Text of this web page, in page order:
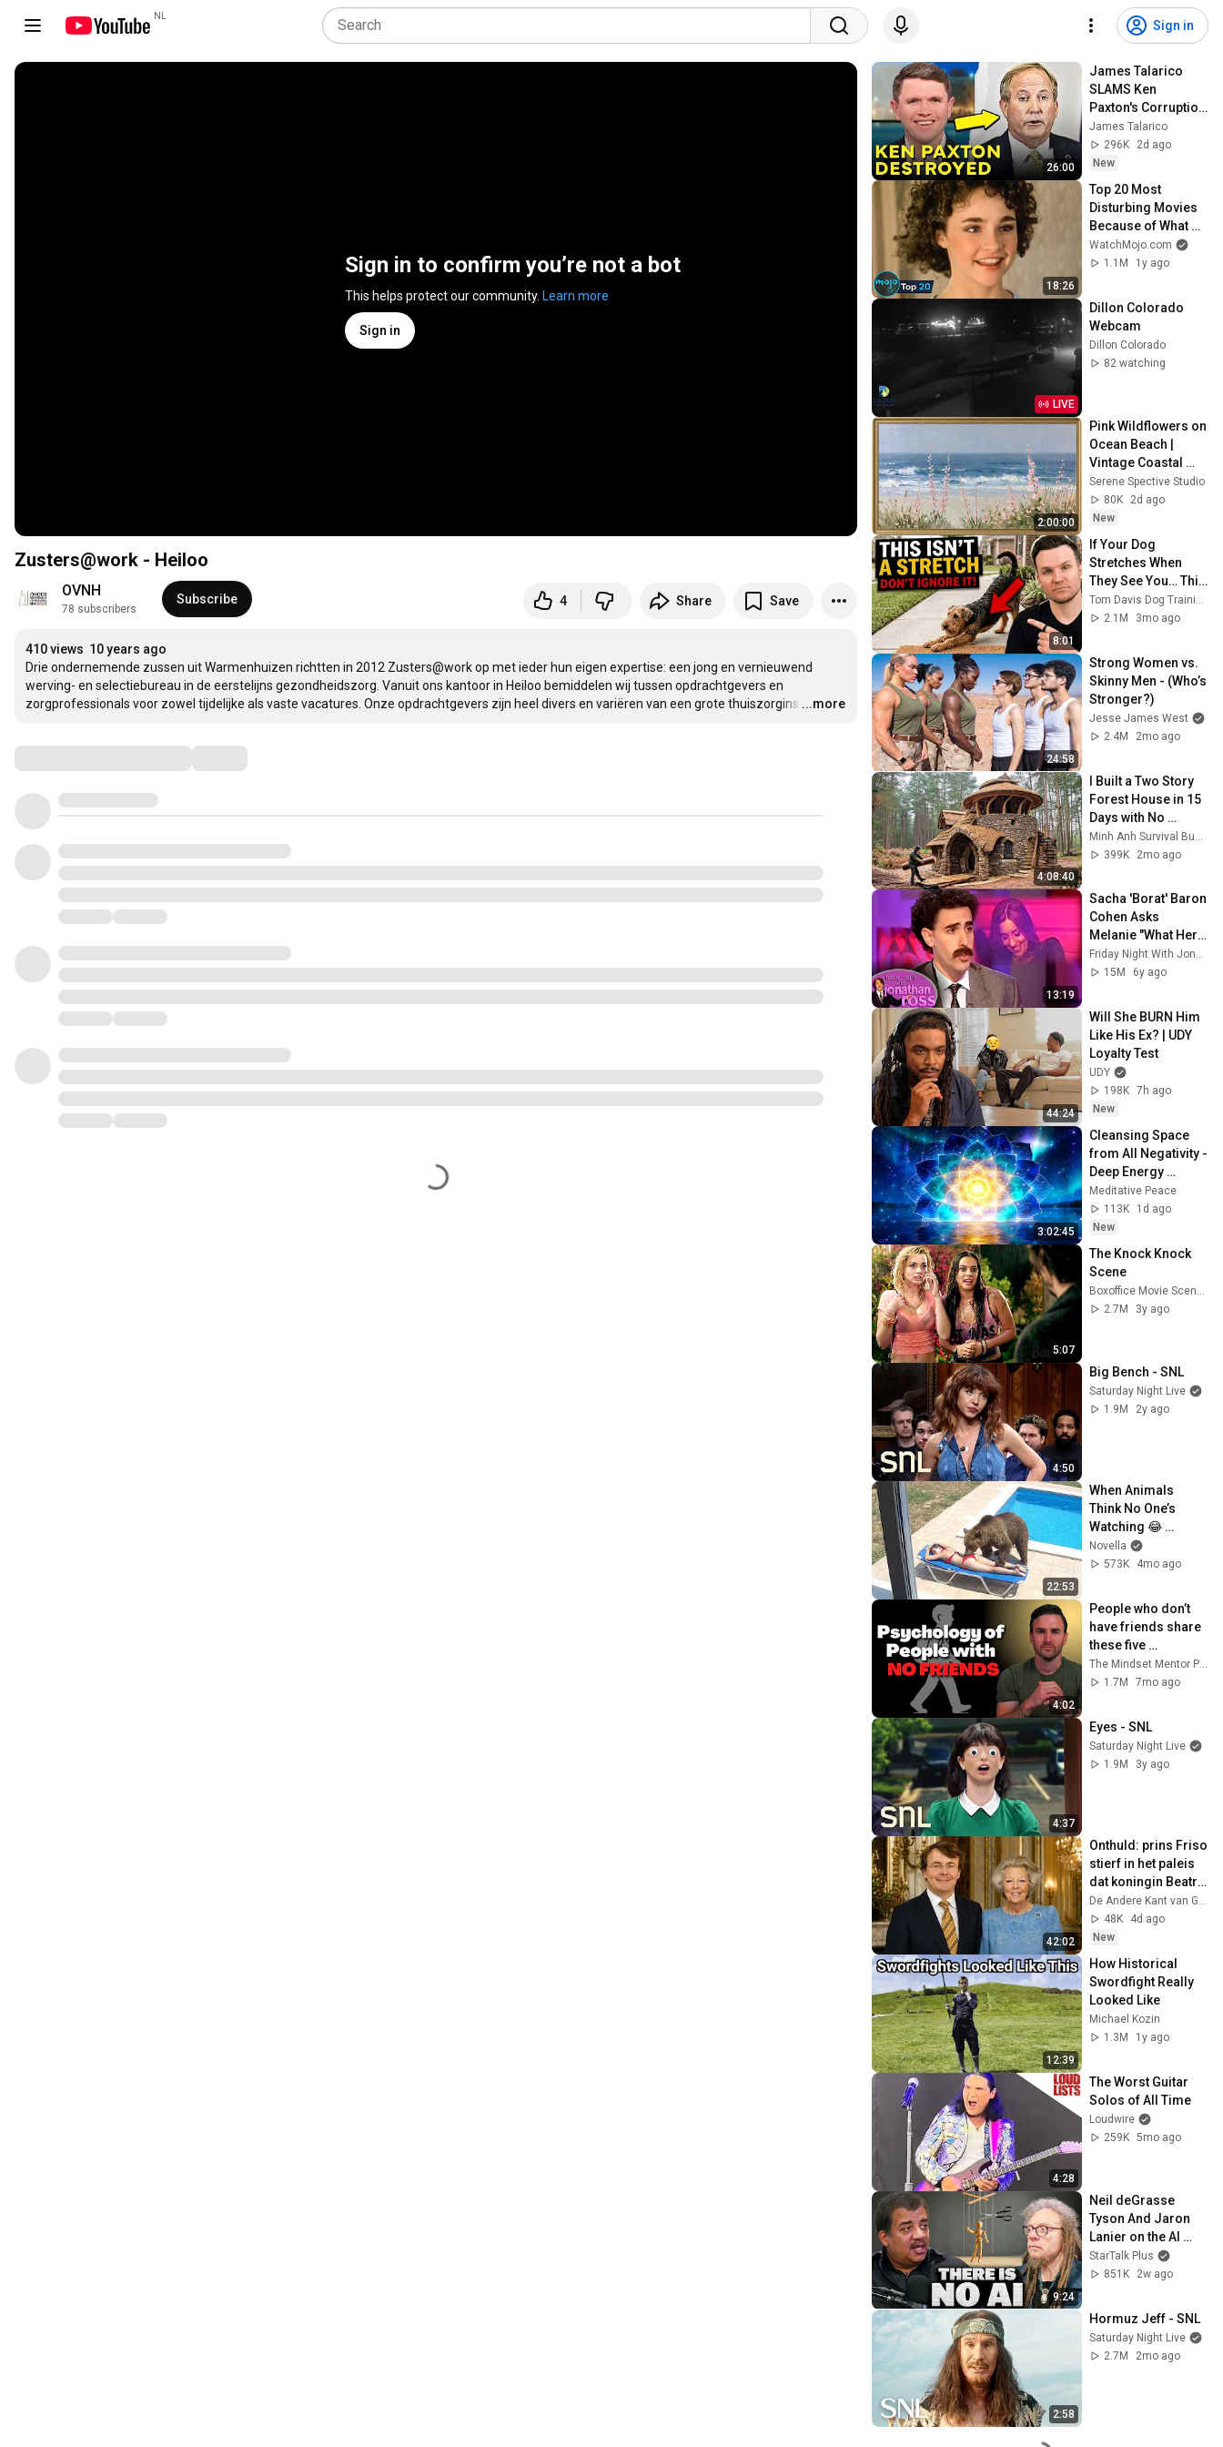
NL
Sign in
Sign in to confirm you’re not a bot
This helps protect our community. Learn more
Sign in
Zusters@work - Heiloo
OVNH
78 subscribers
Subscribe 4 Share Save
410 views 10 years ago
Drie ondernemende zussen uit Warmenhuizen richtten in 2012 Zusters@work op met ieder hun eigen expertise: een jong en vernieuwend
werving- en selectiebureau in de eerstelijns gezondheidszorg. Vanuit ons kantoor in Heiloo bemiddelen wij tussen opdrachtgevers en
zorgprofessionals voor zowel tijdelijke als vaste vacatures. Onze opdrachtgevers zijn heel divers en variëren van een grote thuiszorgins …
...more
26:00
James Talarico
SLAMS Ken
Paxton's Corruption
LIVE ON AIR
James Talarico
296K
2d ago
New
18:26
Top 20 Most
Disturbing Movies
Because of What
We Know Now
WatchMojo.com
1.1M
1y ago
LIVE
Dillon Colorado
Webcam
Dillon Colorado
82 watching
2:00:00
Pink Wildflowers on
Ocean Beach |
Vintage Coastal
Seascape Oil
Painting | 4K
Ambient TV
Serene Spective Studio
80K
2d ago
New
8:01
If Your Dog
Stretches When
They See You… This
Is What It Really
Means
2.1M
3mo ago
24:58
Strong Women vs.
Skinny Men - (Who’s
Stronger?)
Jesse James West
2.4M
2mo ago
4:08:40
I Built a Two Story
Forest House in 15
Days with No
Money: Solo
Bushcraft Survival
399K
2mo ago
13:19
Sacha 'Borat' Baron
Cohen Asks
Melanie "What Her
Price Is" | Friday
Night With
Friday Night With Jonathan Ross
15M
6y ago
44:24
Will She BURN Him
Like His Ex? | UDY
Loyalty Test
UDY
198K 7h ago
New
3:02:45
Cleansing Space
from All Negativity -
Deep Energy
Clearing and
Protection - 417Hz
Meditative Peace
113K
1d ago
New
5:07
The Knock Knock
Scene
Boxoffice Movie Scenes
2.7M
3y ago
4:50
Big Bench - SNL
Saturday Night Live
1.9M
2y ago
22:53
When Animals
Think No One’s
Watching 😂
Backyard Edition
Novella
573K
4mo ago
4:02
People who don’t
have friends share
these five
personality traits
The Mindset Mentor Podcast
1.7M
7mo ago
4:37
Eyes - SNL
Saturday Night Live
1.9M
3y ago
42:02
Onthuld: prins Friso
stierf in het paleis
dat koningin Beatrix
net had opgegevenDe Andere Kant van Glorie
48K
4d ago
New
12:39
How Historical
Swordfight Really
Looked Like
Michael Kozin
1.3M
1y ago
4:28
The Worst Guitar
Solos of All Time
Loudwire
259K 5mo ago
9:24
Neil deGrasse
Tyson And Jaron
Lanier on the AI
Illusion
StarTalk Plus
851K
2w ago
2:58
Hormuz Jeff - SNL
Saturday Night Live
2.7M
2mo ago